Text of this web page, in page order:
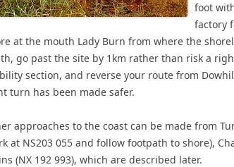
foot
factory
at the mouth Lady Burn from where the
go past the site by 1km rather than risk a
section, and reverse your route from
turn has been made safer.
approaches to the coast can be made from
at NS203 055 and follow footpath to shore),
(NX 192 993), which are described later.